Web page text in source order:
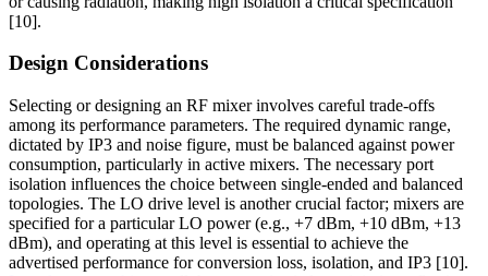
[10].
Design Considerations
Selecting or designing an RF mixer involves careful trade-offs
among its performance parameters. The required dynamic range,
dictated by IP3 and noise figure, must be balanced against power
consumption, particularly in active mixers. The necessary port
isolation influences the choice between single-ended and balanced
topologies. The LO drive level is another crucial factor; mixers are
specified for a particular LO power (e.g., +7 dBm, +10 dBm, +13
dBm), and operating at this level is essential to achieve the
advertised performance for conversion loss, isolation, and IP3 [10].